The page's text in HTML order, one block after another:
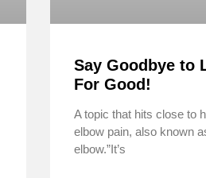
Say Goodbye to
For Good!
A topic that hits close to
elbow pain, also known
elbow.”It’s